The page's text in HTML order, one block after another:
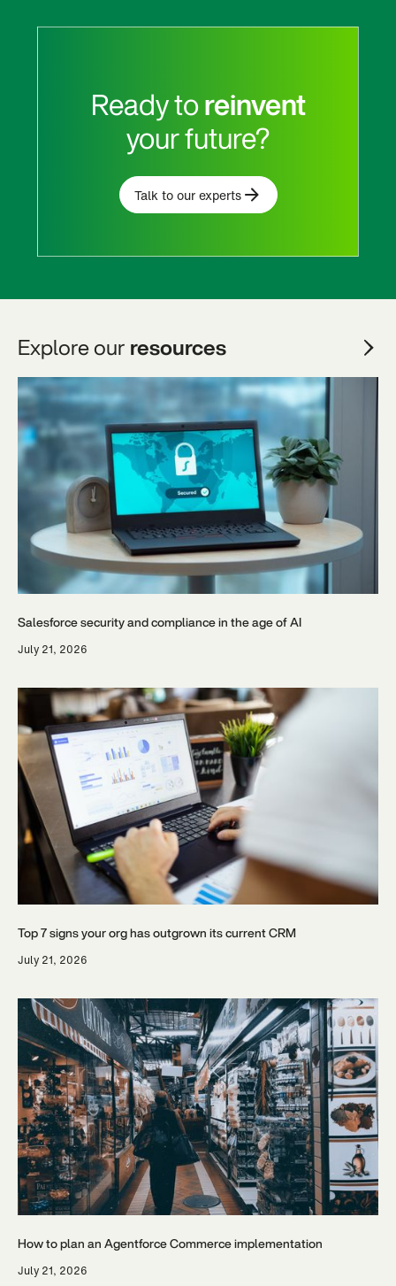
Ready toreinvent
your future?
Talk to our experts
Explore ourresources
Salesforce security and compliance in the age of AI
July 21, 2026
Top 7 signs your org has outgrown its current CRM
July 21, 2026
How to plan an Agentforce Commerce implementation
July 21, 2026